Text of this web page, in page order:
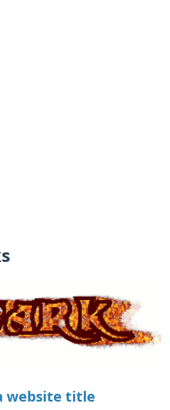
website title